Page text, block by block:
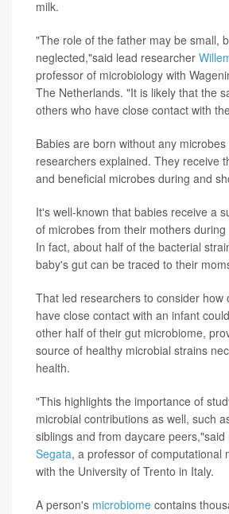
milk.
"The role of the father may be small,
neglected,"said lead researcher
professor of microbiology with
The Netherlands. "It is likely that the
others who have close contact with
Babies are born without any
researchers explained. They receive
and beneficial microbes during and
It's well-known that babies receive a
of microbes from their mothers during
In fact, about half of the bacterial
baby's gut can be traced to their
That led researchers to consider how
have close contact with an infant
other half of their gut microbiome,
source of healthy microbial strains
health.
"This highlights the importance of
microbial contributions as well, such
siblings and from daycare
Segata, a professor of computational
with the University of Trento in Italy.
A person's microbiome contains